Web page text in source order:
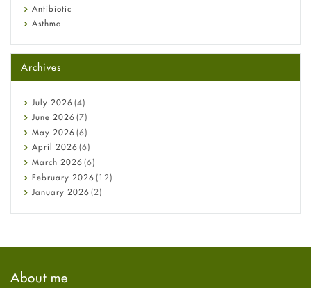
Antibiotic
Asthma
Beauty and Skin Care
Birth Control
Bladder Prostate
Bone Health
Cancer
Constipation
COVID-19
Diabetes
Diet and Fitness
Ebola
Hair Loss
Health
Archives
July 2026 (4)
June 2026 (7)
May 2026 (6)
April 2026 (6)
March 2026 (6)
February 2026 (12)
January 2026 (2)
July 2025
About me